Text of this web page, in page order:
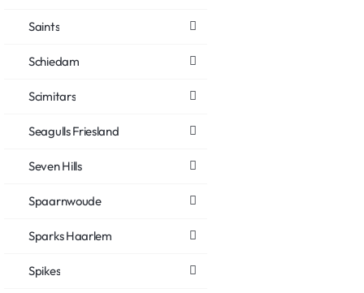
Saints
Schiedam
Scimitars
Seagulls Friesland
Seven Hills
Spaarnwoude
Sparks Haarlem
Spikes